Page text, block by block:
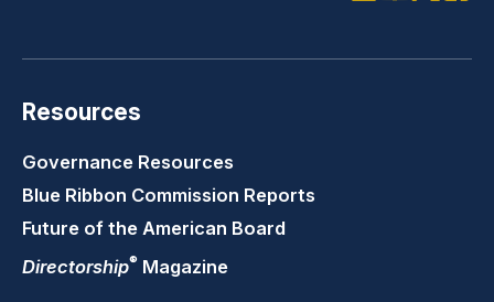
Resources
Governance Resources
Blue Ribbon Commission Reports
Future of the American Board
Directorship® Magazine